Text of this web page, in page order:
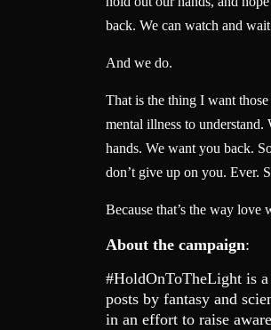
back. We can watch and
And we do.
That is the thing I want
mental illness to
hands. We want you back.
don’t give up on you. Ever.
Because that’s the way love
About the campaign:
#HoldOnToTheLight is
posts by fantasy and
in an effort to raise